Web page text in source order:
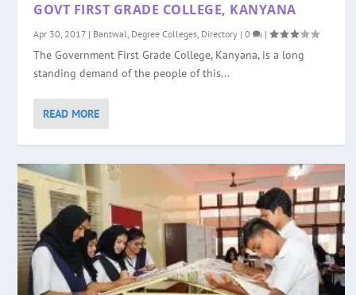
GOVT FIRST GRADE COLLEGE, KANYANA
Apr 30, 2017 | Bantwal, Degree Colleges, Directory |0 |
The Government First Grade College, Kanyana, is a long
standing demand of the people of this...
READ MORE